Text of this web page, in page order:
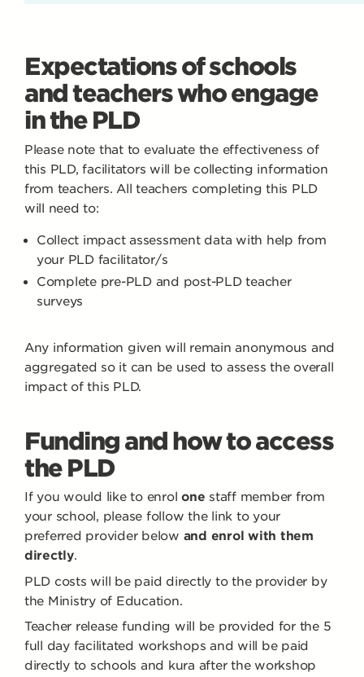
Expectations of schools
and teachers who engage
in the PLD
Please note that to evaluate the effectiveness of
this PLD, facilitators will be collecting information
from teachers. All teachers completing this PLD
will need to:
Collect impact assessment data with help from
your PLD facilitator/s
Complete pre-PLD and post-PLD teacher
surveys
Any information given will remain anonymous and
aggregated so it can be used to assess the overall
impact of this PLD.
Funding and how to access
the PLD
If you would like to enrolone staff member from
your school, please follow the link to your
preferred provider below and enrol with them
directly.
PLD costs will be paid directly to the provider by
the Ministry of Education.
Teacher release funding will be provided for the 5
full day facilitated workshops and will be paid
directly to schools and kura after the workshop